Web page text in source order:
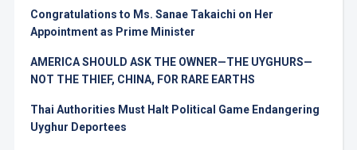
Congratulations to Ms. Sanae Takaichi on Her
Appointment as Prime Minister
AMERICA SHOULD ASK THE OWNER—THE UYGHURS—
NOT THE THIEF, CHINA, FOR RARE EARTHS
Thai Authorities Must Halt Political Game Endangering
Uyghur Deportees